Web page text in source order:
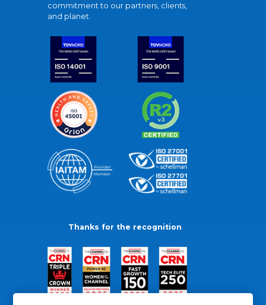
commitment to our partners, clients,
and planet.
Thanks for the recognition